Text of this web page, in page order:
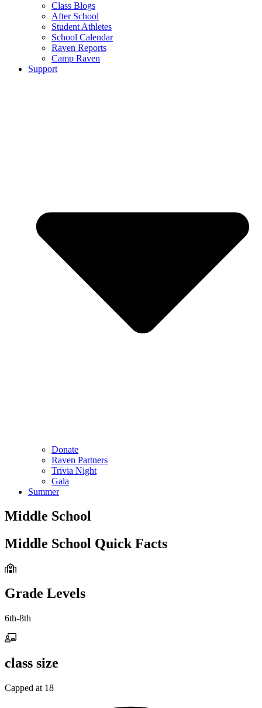
Class Blogs
After School
Student Athletes
School Calendar
Raven Reports
Camp Raven
Support
Donate
Raven Partners
Trivia Night
Gala
Summer
Middle School
Middle School Quick Facts
Grade Levels
6th-8th
class size
Capped at 18